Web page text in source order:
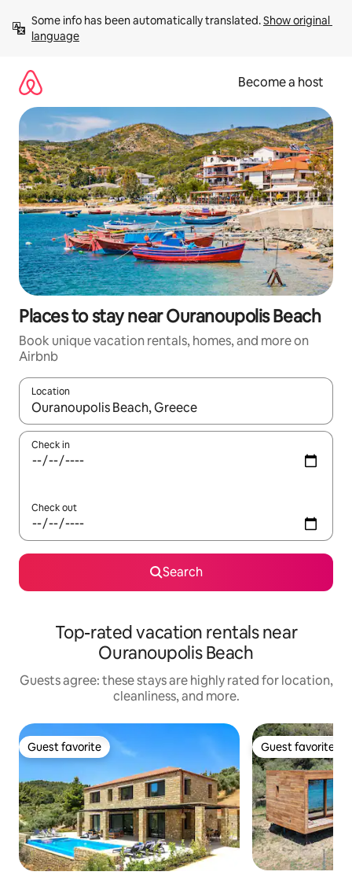
content
Some info has been automatically translated. Show original
language
Become a host
Places to stay near Ouranoupolis Beach
Book unique vacation rentals, homes, and more on
Airbnb
Location
When results are available, navigate with up and down arrow
Check in
Check out
Search
Top-rated vacation rentals near
Ouranoupolis Beach
Guests agree: these stays are highly rated for location,
cleanliness, and more.
Guest favorite
Guest favorite Guest favorite
Guest favorite